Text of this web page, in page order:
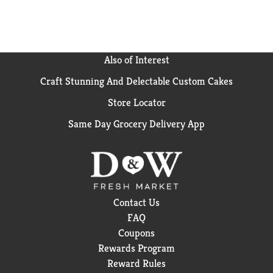
Also of Interest
Craft Stunning And Delectable Custom Cakes
Store Locator
Same Day Grocery Delivery App
Contact Us
FAQ
Coupons
Rewards Program
Reward Rules